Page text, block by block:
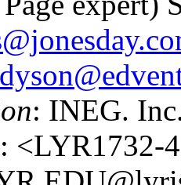
: INEG.
: <LYR1732-